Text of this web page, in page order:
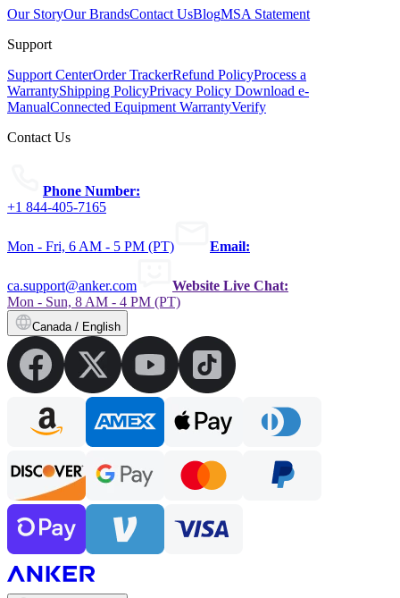
Our StoryOur BrandsContact UsBlogMSA Statement
Support
Support CenterOrder TrackerRefund PolicyProcess a
WarrantyShipping PolicyPrivacy Policy Download e-
ManualConnected Equipment WarrantyVerify
Contact Us
Phone Number:
+1 844-405-7165
Mon - Fri, 6 AM - 5 PM (PT) Email:
ca.support@anker.com
Website Live Chat:
Mon - Sun, 8 AM - 4 PM (PT)
Canada / English